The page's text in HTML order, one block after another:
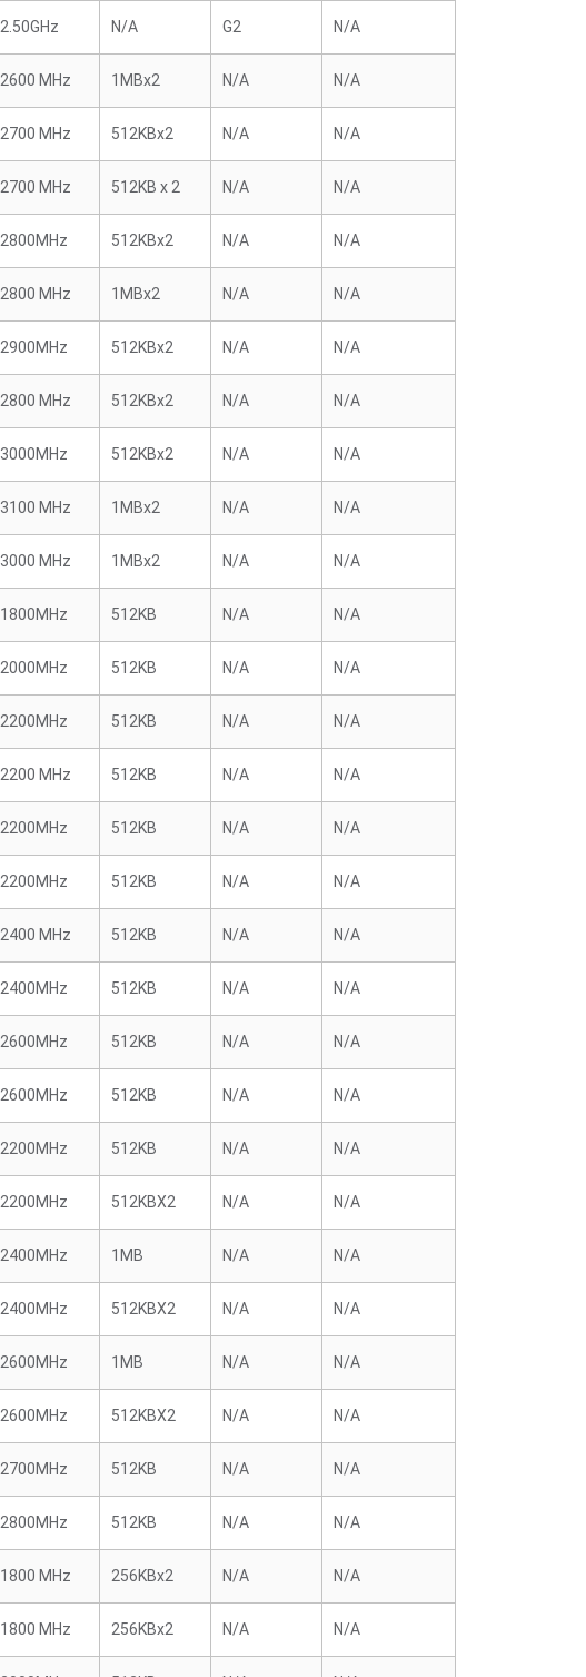
2.50GHz N/A G2 N/A
2600 MHz 1MBx2 N/A N/A
2700 MHz 512KBx2 N/A N/A
2700 MHz 512KB x 2 N/A N/A
2800MHz 512KBx2 N/A N/A
2800 MHz 1MBx2 N/A N/A
2900MHz 512KBx2 N/A N/A
2800 MHz 512KBx2 N/A N/A
3000MHz 512KBx2 N/A N/A
3100 MHz 1MBx2 N/A N/A
3000 MHz 1MBx2 N/A N/A
1800MHz 512KB N/A N/A
2000MHz 512KB N/A N/A
2200MHz 512KB N/A N/A
2200 MHz 512KB N/A N/A
2200MHz 512KB N/A N/A
2200MHz 512KB N/A N/A
2400 MHz 512KB N/A N/A
2400MHz 512KB N/A N/A
2600MHz 512KB N/A N/A
2600MHz 512KB N/A N/A
2200MHz 512KB N/A N/A
2200MHz 512KBX2 N/A N/A
2400MHz 1MB N/A N/A
2400MHz 512KBX2 N/A N/A
2600MHz 1MB N/A N/A
2600MHz 512KBX2 N/A N/A
2700MHz 512KB N/A N/A
2800MHz 512KB N/A N/A
1800 MHz 256KBx2 N/A N/A
1800 MHz 256KBx2 N/A N/A